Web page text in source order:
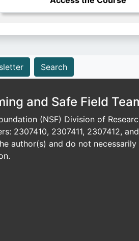
Search
and Safe Field
(NSF) Division of
2307410, 2307411, 2307412,
author(s) and do not